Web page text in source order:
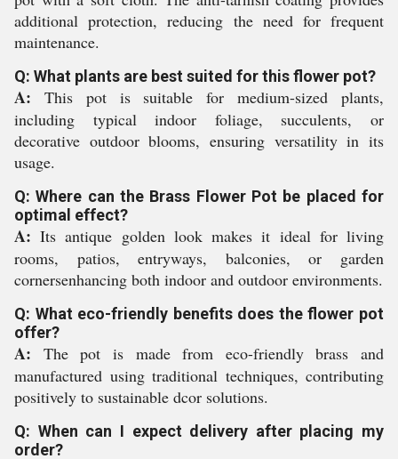
additional protection, reducing the need for frequent
maintenance.
Q: What plants are best suited for this flower pot?
A: This pot is suitable for medium-sized plants,
including typical indoor foliage, succulents, or
decorative outdoor blooms, ensuring versatility in its
usage.
Q: Where can the Brass Flower Pot be placed for
optimal effect?
A: Its antique golden look makes it ideal for living
rooms, patios, entryways, balconies, or garden
cornersenhancing both indoor and outdoor environments.
Q: What eco-friendly benefits does the flower pot
offer?
A: The pot is made from eco-friendly brass and
manufactured using traditional techniques, contributing
positively to sustainable dcor solutions.
Q: When can I expect delivery after placing my
order?